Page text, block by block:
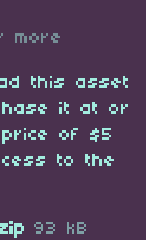
more
this asset
it at or
price of $5
to the
93 kB